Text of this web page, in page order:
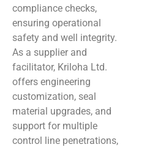
compliance checks,
ensuring operational
safety and well integrity.
As a supplier and
facilitator, Kriloha Ltd.
offers engineering
customization, seal
material upgrades, and
support for multiple
control line penetrations,